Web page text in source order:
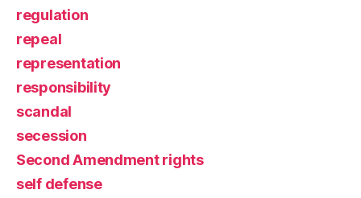
regulation
repeal
representation
responsibility
scandal
secession
Second Amendment rights
self defense